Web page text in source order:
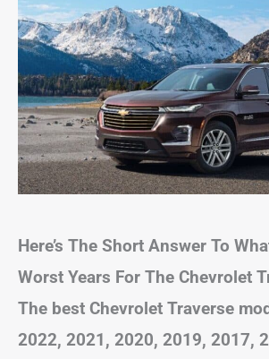
Here’s The Short Answer To
Worst Years For The Chevrolet
The best Chevrolet Traverse
2022, 2021, 2020, 2019, 2017,